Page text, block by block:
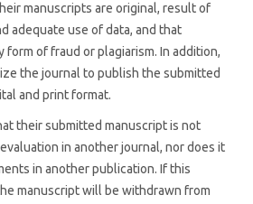
manuscripts are original, result of
adequate use of data, and that
form of fraud or plagiarism. In addition,
the journal to publish the submitted
and print format.
their submitted manuscript is not
in another journal, nor does it
in another publication. If this
manuscript will be withdrawn from